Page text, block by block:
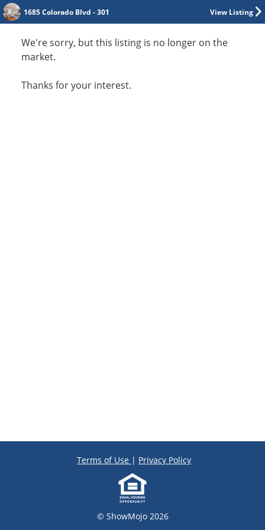
View Listing
1685 Colorado Blvd - 301
We're sorry, but this listing is no longer on the
market.
Thanks for your interest.
© ShowMojo 2026
Terms of Use | Privacy Policy